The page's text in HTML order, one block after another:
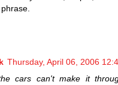
Thursday, April 06, 2006
cars can't make it